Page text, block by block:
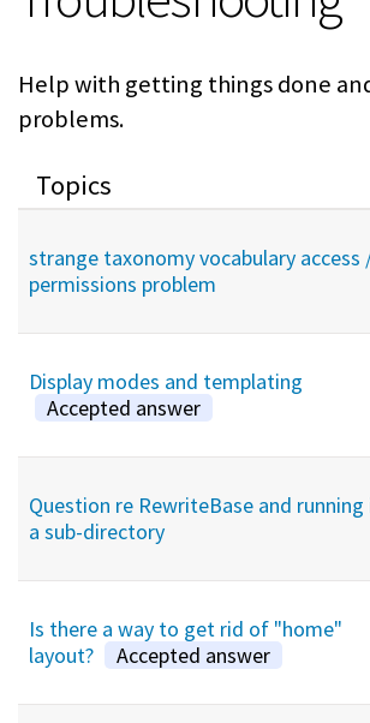
Help with getting things done
problems.
Topics
strange taxonomy vocabulary access
permissions problem
Display modes and templating
Accepted answer
Question re RewriteBase and running
a sub-directory
Is there a way to get rid of "home"
layout?
Accepted answer